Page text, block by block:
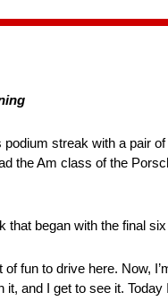
streak with a pair
the Am class of the
began with the final
fun to drive here. Now,
and I get to see it.